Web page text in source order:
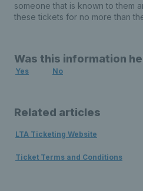
someone that is known to them
these tickets for no more than
Was this information
Yes No
Related articles
LTA Ticketing Website
Ticket Terms and Conditions